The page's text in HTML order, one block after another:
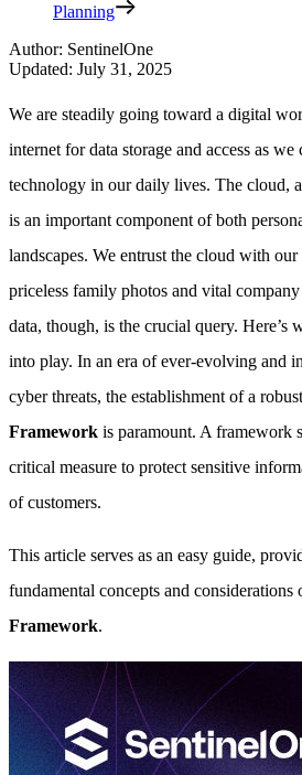
Planning
Author: SentinelOne
Updated: July 31, 2025
We are steadily going toward a digital
internet for data storage and access as
technology in our daily lives. The cloud,
is an important component of both
landscapes. We entrust the cloud with
priceless family photos and vital
data, though, is the crucial query. Here’s
into play. In an era of ever-evolving and
cyber threats, the establishment of a robust
Framework is paramount. A framework
critical measure to protect sensitive
of customers.
This article serves as an easy guide,
fundamental concepts and considerations
Framework.